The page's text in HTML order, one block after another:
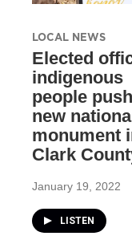
LOCAL NEWS
Elected
indigenous
people
new
monument
Clark
January 19, 2022
LISTEN